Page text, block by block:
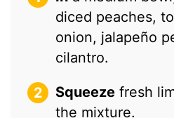
diced peaches,
onion, jalapeño
cilantro.
Squeeze fresh
the mixture.